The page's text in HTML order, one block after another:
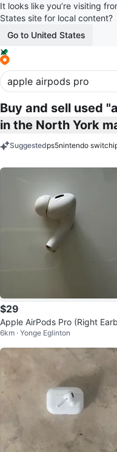
It looks like you’re visiting
States site for local content?
Go to United States
Buy and sell used
in the North York
Suggestedps5nintendo switch
$29
Apple AirPods Pro (Right
d) Gen 1
6km · Yonge Eglinton